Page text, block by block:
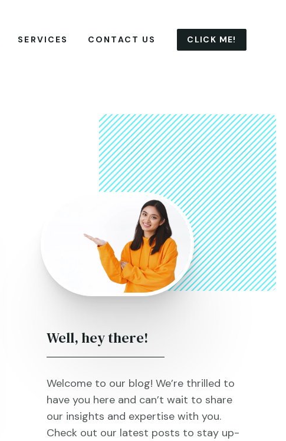
SERVICES CONTACT US CLICK ME!
Well, hey there!
Welcome to our blog! We’re thrilled to
have you here and can’t wait to share
our insights and expertise with you.
Check out our latest posts to stay up-